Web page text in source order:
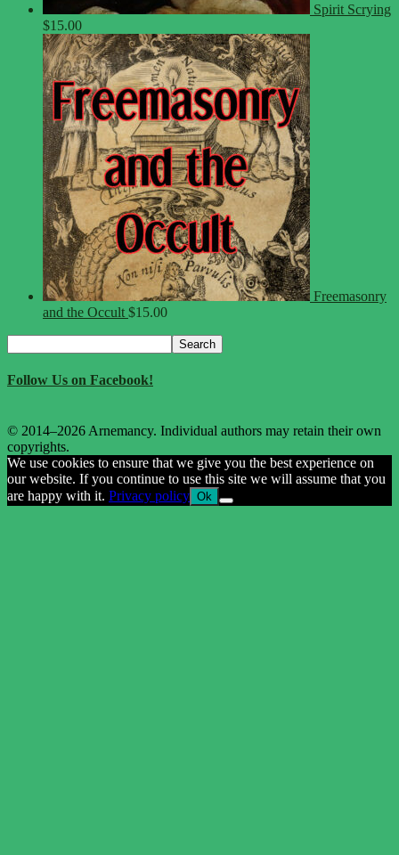
Spirit Scrying
$15.00
Freemasonry
and the Occult $15.00
for:
Search
Follow Us on Facebook!
© 2014–2026 Arnemancy. Individual authors may retain their own
copyrights.
We use cookies to ensure that we give you the best experience on
our website. If you continue to use this site we will assume that you
are happy with it. Privacy policy Ok